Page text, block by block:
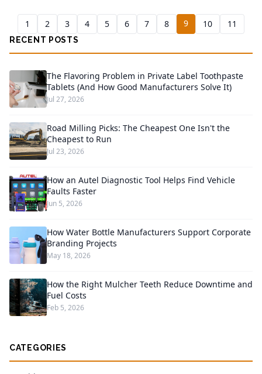
1 2 3 4 5 6 7 8 9 10 11
RECENT POSTS
The Flavoring Problem in Private Label Toothpaste
Tablets (And How Good Manufacturers Solve It)
Jul 27, 2026
Road Milling Picks: The Cheapest One Isn't the
Cheapest to Run
Jul 23, 2026
How an Autel Diagnostic Tool Helps Find Vehicle
Faults Faster
Jun 5, 2026
How Water Bottle Manufacturers Support Corporate
Branding Projects
May 18, 2026
How the Right Mulcher Teeth Reduce Downtime and
Fuel Costs
Feb 5, 2026
CATEGORIES